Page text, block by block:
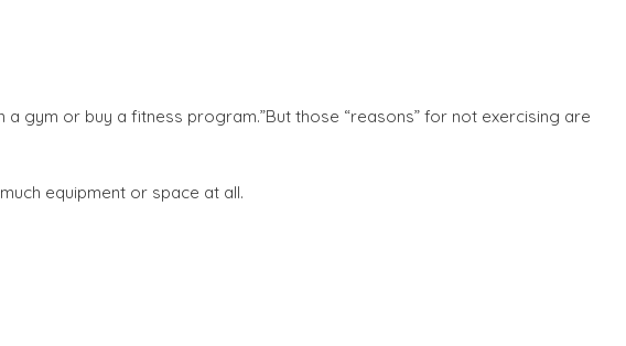
gym or buy a fitness program.”But those “reasons” for not exercising are
equipment or space at all.